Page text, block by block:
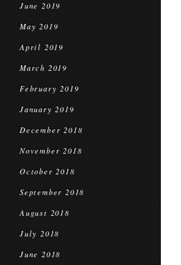
June 2019
May 2019
April 2019
March 2019
February 2019
January 2019
December 2018
November 2018
October 2018
September 2018
August 2018
July 2018
June 2018